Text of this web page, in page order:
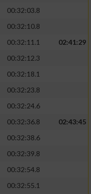
00:32:03.8
00:32:10.8
00:32:11.1
02:41:29
00:32:12.3
00:32:18.1
00:32:23.8
00:32:24.6
00:32:36.8
02:43:45
00:32:38.6
00:32:39.8
00:32:54.8
00:32:55.1